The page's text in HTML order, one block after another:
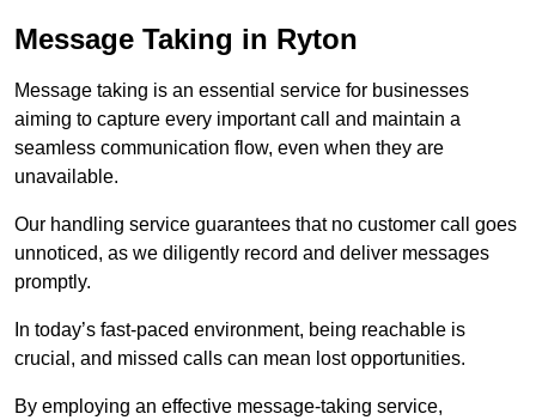
Message Taking in Ryton
Message taking is an essential service for businesses
aiming to capture every important call and maintain a
seamless communication flow, even when they are
unavailable.
Our handling service guarantees that no customer call goes
unnoticed, as we diligently record and deliver messages
promptly.
In today’s fast-paced environment, being reachable is
crucial, and missed calls can mean lost opportunities.
By employing an effective message-taking service,